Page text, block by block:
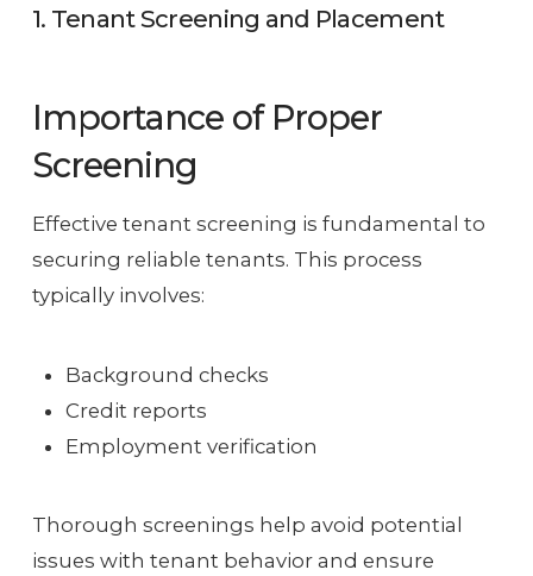
1. Tenant Screening and Placement
Importance of Proper
Screening
Effective tenant screening is fundamental to
securing reliable tenants. This process
typically involves:
Background checks
Credit reports
Employment verification
Thorough screenings help avoid potential
issues with tenant behavior and ensure